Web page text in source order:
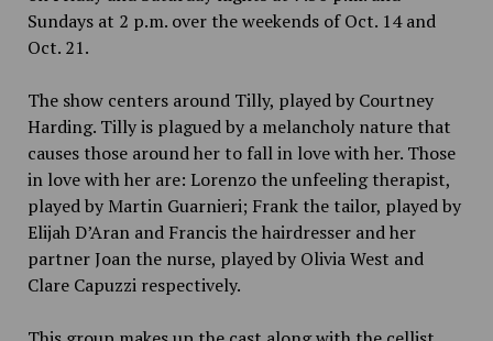
Sundays at 2 p.m. over the weekends of Oct. 14 and
Oct. 21.
The show centers around Tilly, played by Courtney
Harding. Tilly is plagued by a melancholy nature that
causes those around her to fall in love with her. Those
in love with her are: Lorenzo the unfeeling therapist,
played by Martin Guarnieri; Frank the tailor, played by
Elijah D’Aran and Francis the hairdresser and her
partner Joan the nurse, played by Olivia West and
Clare Capuzzi respectively.